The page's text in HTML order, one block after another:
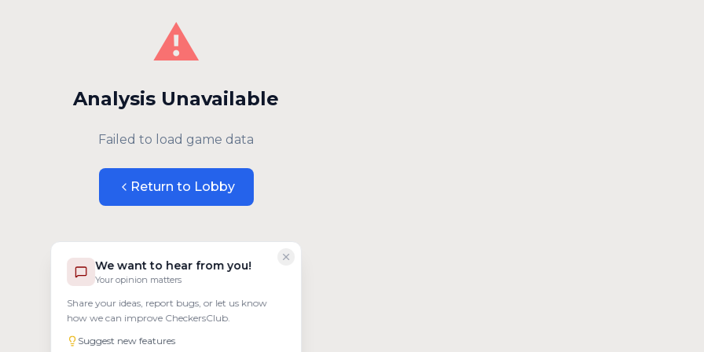
We want to hear from you!
Your opinion matters
Share your ideas, report bugs, or let us know
how we can improve CheckersClub.
Suggest new features
⚠️
Analysis Unavailable
Failed to load game data
Return to Lobby